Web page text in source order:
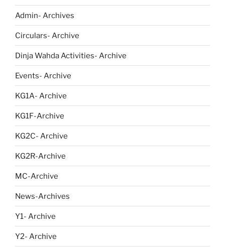
Admin- Archives
Circulars- Archive
Dinja Wahda Activities- Archive
Events- Archive
KG1A- Archive
KG1F-Archive
KG2C- Archive
KG2R-Archive
MC-Archive
News-Archives
Y1- Archive
Y2- Archive